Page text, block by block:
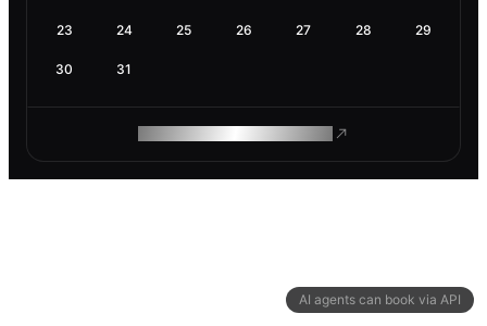
AI agents can book via API
23 24 25 26 27 28 29
30 31